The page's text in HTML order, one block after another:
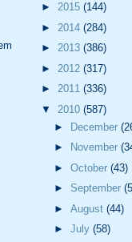
► 2015 (144)
► 2014 (284)
► 2013 (386)
► 2012 (317)
► 2011 (336)
▼ 2010 (587)
►
December
►
November
► October (43)
► September
► August (44)
► July (58)